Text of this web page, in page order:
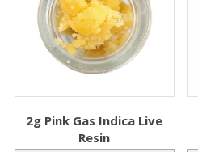
2g Pink Gas Indica Live
Resin